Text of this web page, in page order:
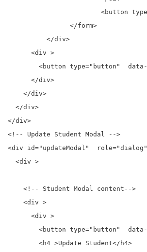
      <div >
<button type="button"
      </div>
    </div>
  </div>
</div>
<!-- Update Student Modal -->
<div id="updateModal"
  <div >
    <!-- Student Modal content-->
    <div >
      <div >
<button type="button"
        <h4 >Update Student</h4>